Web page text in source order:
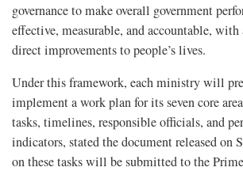
governance to make overall government
effective, measurable, and accountable,
direct improvements to people’s lives.
Under this framework, each ministry will
implement a work plan for its seven core
tasks, timelines, responsible officials, and
indicators, stated the document released on
on these tasks will be submitted to the